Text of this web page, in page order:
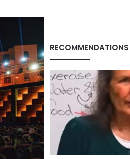
RECOMMENDATIONS